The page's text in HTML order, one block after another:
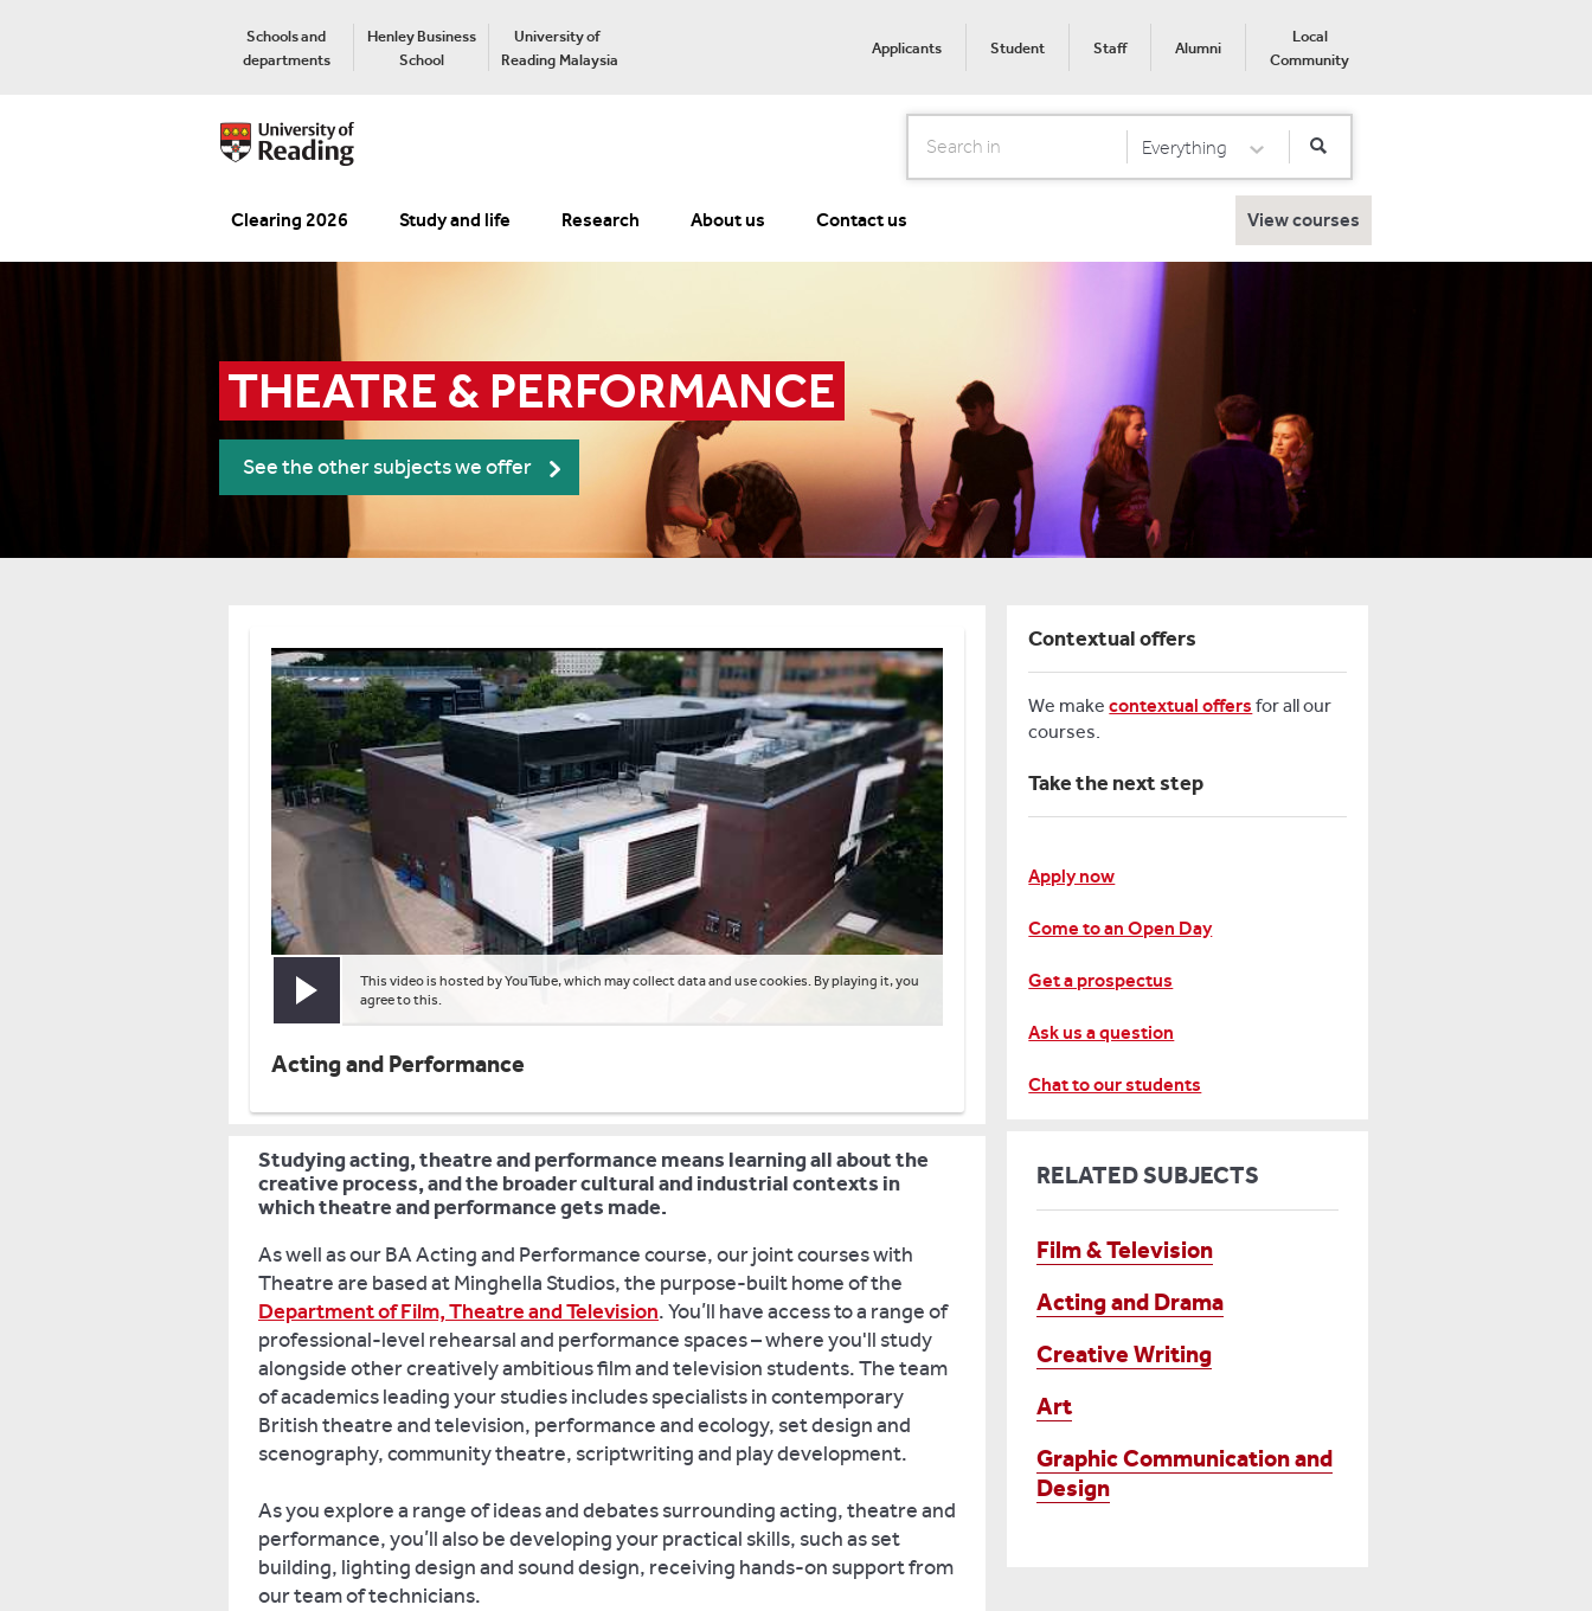
Schools and
departments
Henley Business
School
University of
Reading Malaysia
Applicants Student Staff Alumni
Local
Community
Search Select Category
Everything
Clearing 2026 Study and life Research About us Contact us View courses
THEATRE & PERFORMANCE
See the other subjects we offer
Play video
This video is hosted by YouTube, which may collect data and use cookies. By playing it, you
agree to this.
Acting and Performance
Studying acting, theatre and performance means learning all about the
creative process, and the broader cultural and industrial contexts in
which theatre and performance gets made.
As well as our BA Acting and Performance course, our joint courses with
Theatre are based at Minghella Studios, the purpose-built home of the
Department of Film, Theatre and Television. You’ll have access to a range of
professional-level rehearsal and performance spaces – where you'll study
alongside other creatively ambitious film and television students. The team
of academics leading your studies includes specialists in contemporary
British theatre and television, performance and ecology, set design and
scenography, community theatre, scriptwriting and play development.
As you explore a range of ideas and debates surrounding acting, theatre and
performance, you’ll also be developing your practical skills, such as set
building, lighting design and sound design, receiving hands-on support from
our team of technicians.
Contextual offers
We makecontextual offers for all our
courses.
Take the next step
Apply now
Come to an Open Day
Get a prospectus
Ask us a question
Chat to our students
RELATED SUBJECTS
Film & Television
Acting and Drama
Creative Writing
Art
Graphic Communication and
Design